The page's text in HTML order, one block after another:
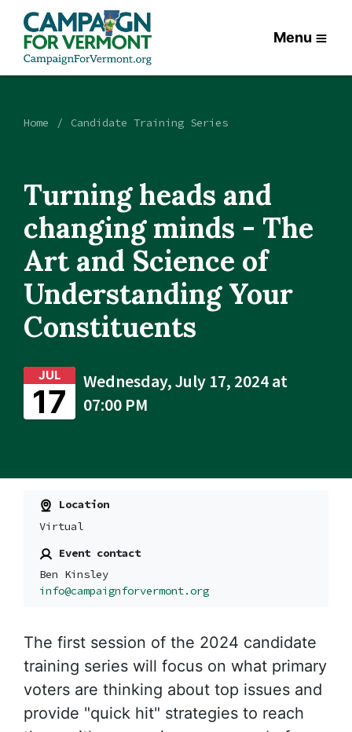
Menu
Home Candidate Training Series
Turning heads and
changing minds - The
Art and Science of
Understanding Your
Constituents
JUL
17
Wednesday, July 17, 2024 at
07:00 PM
Location
Virtual
Event contact
Ben Kinsley
info@campaignforvermont.org
The first session of the 2024 candidate
training series will focus on what primary
voters are thinking about top issues and
provide "quick hit" strategies to reach